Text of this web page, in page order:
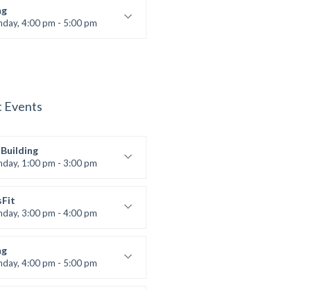
4:00 pm - 5:00 pm
Bandana
Events
1:00 pm - 3:00 pm
3:00 pm - 4:00 pm
4:00 pm - 5:00 pm